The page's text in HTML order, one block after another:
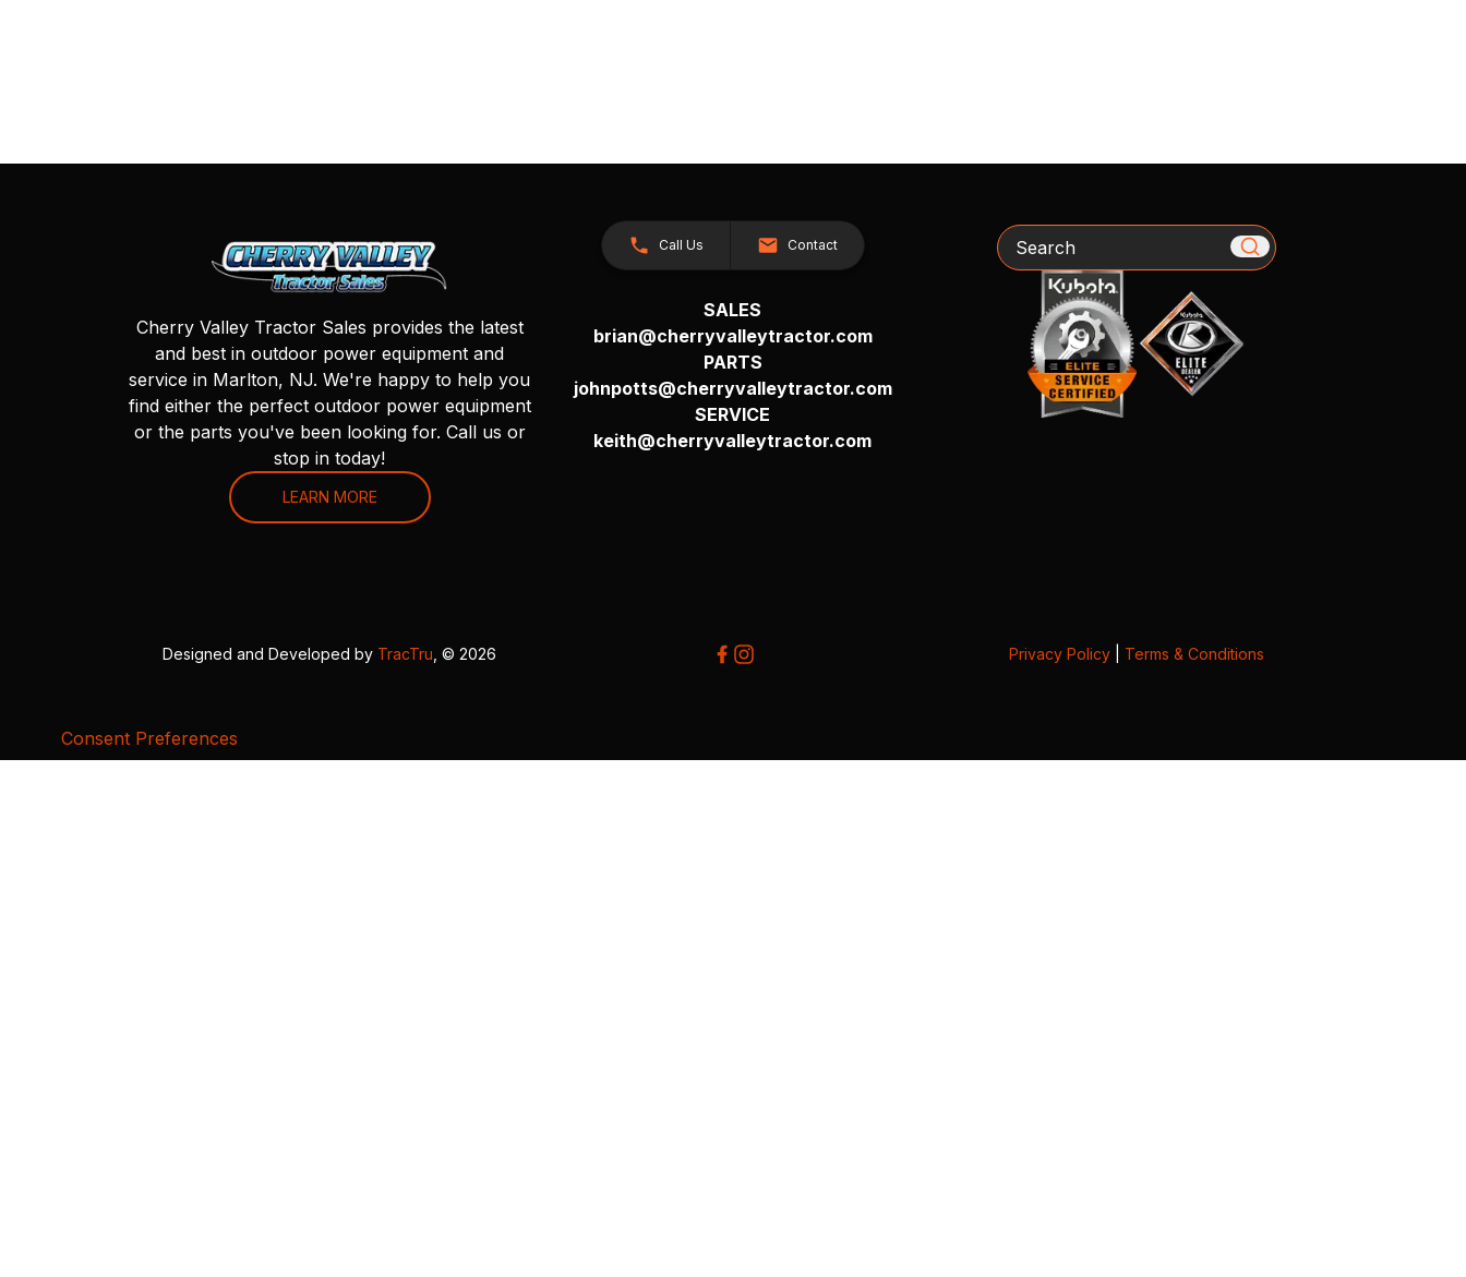
Cherry Valley Tractor Sales provides the latest
and best in outdoor power equipment and
service in Marlton, NJ. We're happy to help you
find either the perfect outdoor power equipment
or the parts you've been looking for. Call us or
stop in today!
LEARN MORE
Call Us Contact
SALES
brian@cherryvalleytractor.com
PARTS
johnpotts@cherryvalleytractor.com
SERVICE
keith@cherryvalleytractor.com
Search
Designed and Developed by TracTru , © 2026 Privacy Policy| Terms & Conditions
Consent Preferences